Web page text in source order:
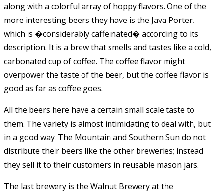
along with a colorful array of hoppy flavors. One of the
more interesting beers they have is the Java Porter,
which is �considerably caffeinated� according to its
description. It is a brew that smells and tastes like a cold,
carbonated cup of coffee. The coffee flavor might
overpower the taste of the beer, but the coffee flavor is
good as far as coffee goes.
All the beers here have a certain small scale taste to
them. The variety is almost intimidating to deal with, but
in a good way. The Mountain and Southern Sun do not
distribute their beers like the other breweries; instead
they sell it to their customers in reusable mason jars.
The last brewery is the Walnut Brewery at the